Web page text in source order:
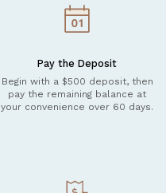
Pay the Deposit
Begin with a $500 deposit, then
pay the remaining balance at
your convenience over 60 days.